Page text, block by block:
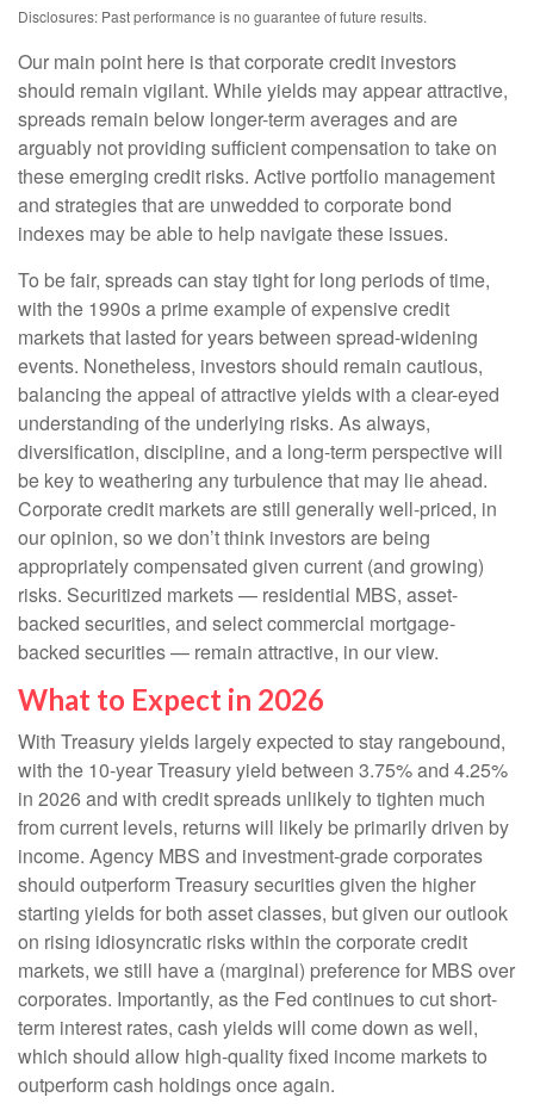
Disclosures: Past performance is no guarantee of future results.
Our main point here is that corporate credit investors
should remain vigilant. While yields may appear attractive,
spreads remain below longer-term averages and are
arguably not providing sufficient compensation to take on
these emerging credit risks. Active portfolio management
and strategies that are unwedded to corporate bond
indexes may be able to help navigate these issues.
To be fair, spreads can stay tight for long periods of time,
with the 1990s a prime example of expensive credit
markets that lasted for years between spread-widening
events. Nonetheless, investors should remain cautious,
balancing the appeal of attractive yields with a clear-eyed
understanding of the underlying risks. As always,
diversification, discipline, and a long-term perspective will
be key to weathering any turbulence that may lie ahead.
Corporate credit markets are still generally well-priced, in
our opinion, so we don’t think investors are being
appropriately compensated given current (and growing)
risks. Securitized markets — residential MBS, asset-
backed securities, and select commercial mortgage-
backed securities — remain attractive, in our view.
What to Expect in 2026
With Treasury yields largely expected to stay rangebound,
with the 10-year Treasury yield between 3.75% and 4.25%
in 2026 and with credit spreads unlikely to tighten much
from current levels, returns will likely be primarily driven by
income. Agency MBS and investment-grade corporates
should outperform Treasury securities given the higher
starting yields for both asset classes, but given our outlook
on rising idiosyncratic risks within the corporate credit
markets, we still have a (marginal) preference for MBS over
corporates. Importantly, as the Fed continues to cut short-
term interest rates, cash yields will come down as well,
which should allow high-quality fixed income markets to
outperform cash holdings once again.